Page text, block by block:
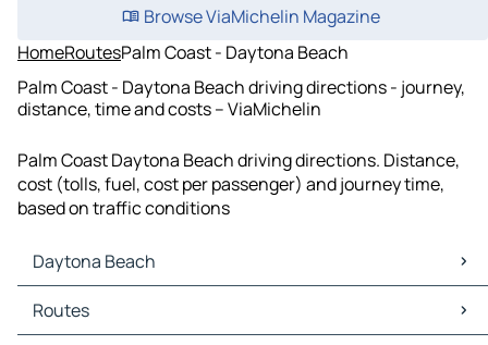
Browse ViaMichelin Magazine
HomeRoutesPalm Coast - Daytona Beach
Palm Coast - Daytona Beach driving directions - journey,
distance, time and costs – ViaMichelin
Palm Coast Daytona Beach driving directions. Distance,
cost (tolls, fuel, cost per passenger) and journey time,
based on traffic conditions
Daytona Beach
Daytona Beach Maps
Daytona Beach Traffic
Routes